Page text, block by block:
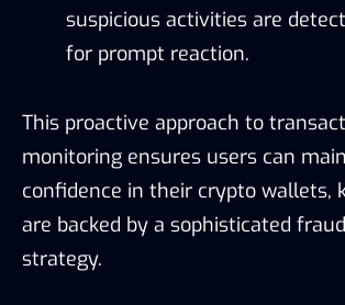
suspicious activities are
for prompt reaction.
This proactive approach to
monitoring ensures users can
confidence in their crypto wallets,
are backed by a sophisticated
strategy.